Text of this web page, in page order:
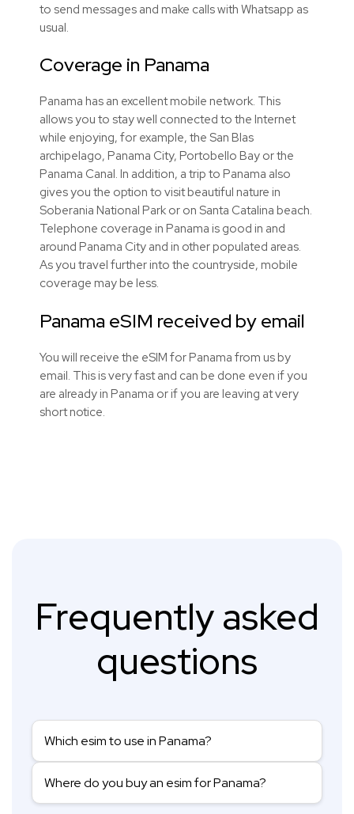
to send messages and make calls with Whatsapp as
usual.
Coverage in Panama
Panama has an excellent mobile network. This
allows you to stay well connected to the Internet
while enjoying, for example, the San Blas
archipelago, Panama City, Portobello Bay or the
Panama Canal. In addition, a trip to Panama also
gives you the option to visit beautiful nature in
Soberania National Park or on Santa Catalina beach.
Telephone coverage in Panama is good in and
around Panama City and in other populated areas.
As you travel further into the countryside, mobile
coverage may be less.
Panama eSIM received by email
You will receive the eSIM for Panama from us by
email. This is very fast and can be done even if you
are already in Panama or if you are leaving at very
short notice.
Frequently asked
questions
Which esim to use in Panama?
Where do you buy an esim for Panama?